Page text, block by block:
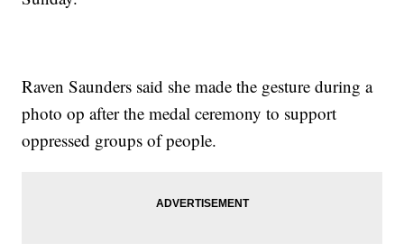
Raven Saunders said she made the gesture during a
photo op after the medal ceremony to support
oppressed groups of people.